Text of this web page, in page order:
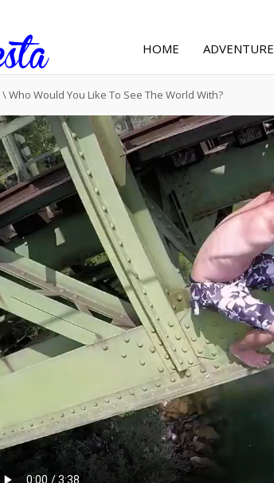
HOME ADVENTURE
\Who Would You Like To See The World With?